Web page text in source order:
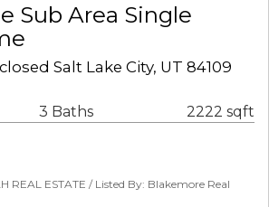
Sub Area Single
Salt Lake City, UT 84109
3 Baths 2222 sqft
REAL ESTATE / Listed By: Blakemore Real